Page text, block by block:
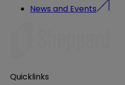
News and Events
Quicklinks